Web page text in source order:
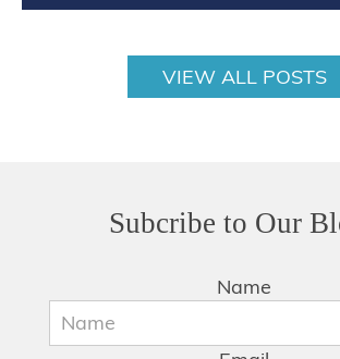
VIEW ALL POSTS
Subcribe to Our
Name